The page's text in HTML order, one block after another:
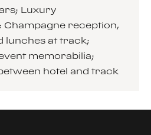
Luxury
reception,
lunches at track;
memorabilia;
hotel and track